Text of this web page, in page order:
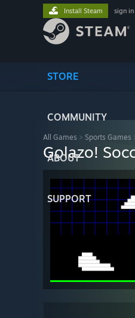
STORE
COMMUNITY
ABOUT
SUPPORT
Install Steam sign in
All Games > Sports Games
Golazo!